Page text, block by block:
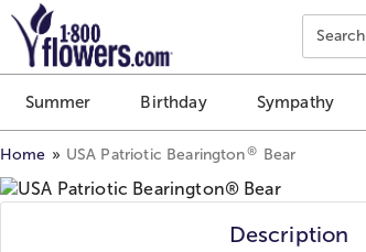
Click here to skip to main page content.
Search
Summer Birthday Sympathy
Home USA Patriotic Bearington® Bear
Description